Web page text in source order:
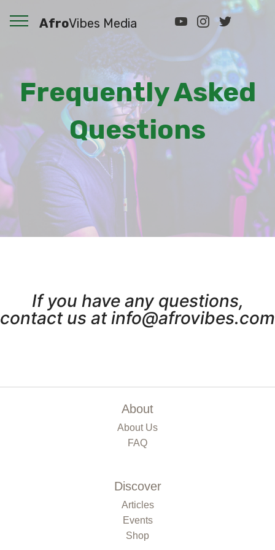
AfroVibes Media
Frequently Asked
Questions
If you have any questions,
contact us at info@afrovibes.com
About
About Us
FAQ
Discover
Articles
Events
Shop